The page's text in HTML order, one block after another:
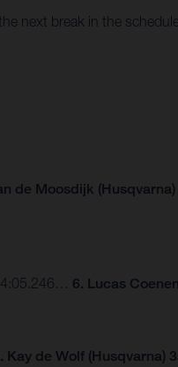
next break in the
de Moosdijk
6. Lucas
Kay de Wolf (Husqvarna)